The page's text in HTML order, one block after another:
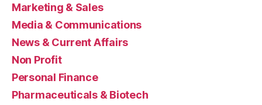
Marketing & Sales
Media & Communications
News & Current Affairs
Non Profit
Personal Finance
Pharmaceuticals & Biotech